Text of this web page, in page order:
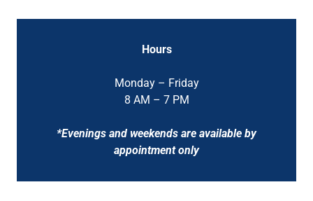
Hours
Monday – Friday
8 AM – 7 PM
*Evenings and weekends are available by
appointment only